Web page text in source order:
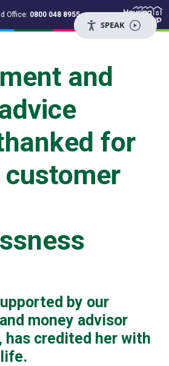
Office: 0800 048 8955
and
for
by our
money advisor
has credited her with
SPEAK